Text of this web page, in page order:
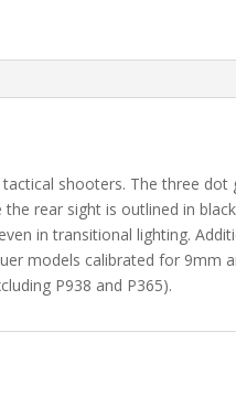
shooters. The three
rear sight is outlined in
in transitional lighting.
models calibrated for 9mm
P938 and P365).